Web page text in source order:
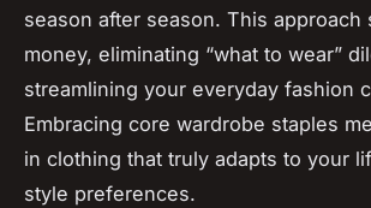
season after season. This approach
money, eliminating “what to wear”
streamlining your everyday fashion
Embracing core wardrobe staples
in clothing that truly adapts to your
style preferences.